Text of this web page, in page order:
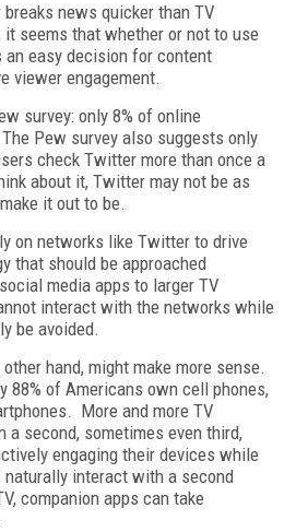
news quicker than TV
seems that whether or not to use
easy decision for content
viewer engagement.
survey: only 8% of online
Pew survey also suggests only
check Twitter more than once a
about it, Twitter may not be as
it out to be.
on networks like Twitter to drive
that should be approached
media apps to larger TV
interact with the networks while
be avoided.
hand, might make more sense.
88% of Americans own cell phones,
More and more TV
second, sometimes even third,
engaging their devices while
interact with a second
companion apps can take